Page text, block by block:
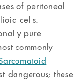
of peritoneal
cells.
pure
commonly
dangerous; these